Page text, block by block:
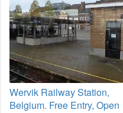
Wervik Railway Station,
Belgium. Free Entry, Open